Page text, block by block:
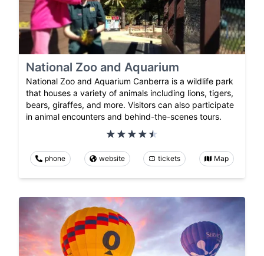
National Zoo and Aquarium
National Zoo and Aquarium Canberra is a wildlife park
that houses a variety of animals including lions, tigers,
bears, giraffes, and more. Visitors can also participate
in animal encounters and behind-the-scenes tours.
phone website tickets Map